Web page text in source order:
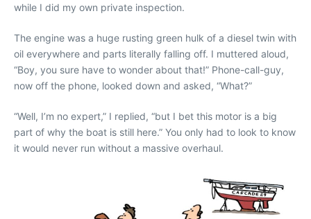
while I did my own private inspection.
The engine was a huge rusting green hulk of a diesel twin with
oil everywhere and parts literally falling off. I muttered aloud,
“Boy, you sure have to wonder about that!” Phone-call-guy,
now off the phone, looked down and asked, “What?”
“Well, I’m no expert,” I replied, “but I bet this motor is a big
part of why the boat is still here.” You only had to look to know
it would never run without a massive overhaul.